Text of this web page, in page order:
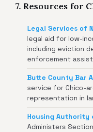
7. Resources for
Legal Services of
legal aid for low-
including eviction
enforcement
Butte County Bar
service for Chico-
representation in
Housing
Administers